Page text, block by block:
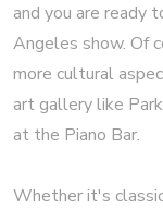
and you are ready
Angeles show. Of
more cultural
art gallery like
at the Piano Bar.
Whether it's